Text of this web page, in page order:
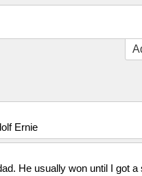
Ernie
He usually won until I got a